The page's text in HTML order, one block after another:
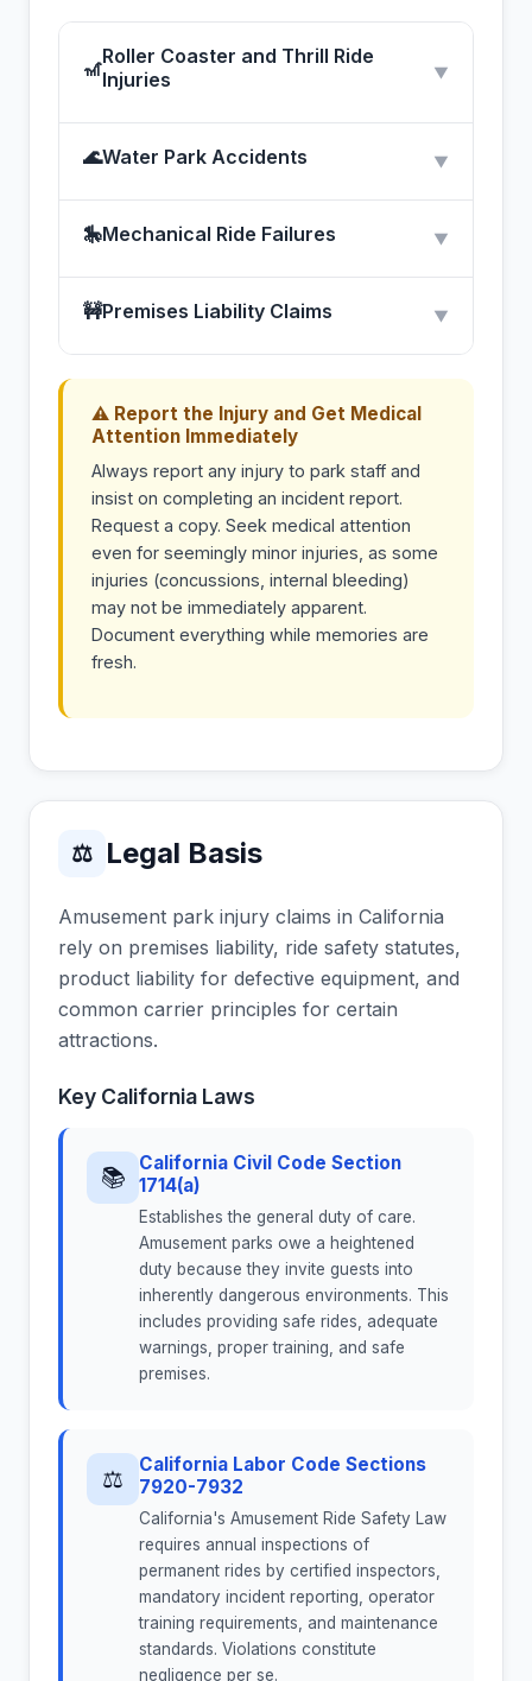
🎢Roller Coaster and Thrill Ride
Injuries
▼
🌊Water Park Accidents ▼
🎠Mechanical Ride Failures ▼
🚧Premises Liability Claims ▼
⚠ Report the Injury and Get Medical
Attention Immediately
Always report any injury to park staff and
insist on completing an incident report.
Request a copy. Seek medical attention
even for seemingly minor injuries, as some
injuries (concussions, internal bleeding)
may not be immediately apparent.
Document everything while memories are
fresh.
⚖ Legal Basis
Amusement park injury claims in California
rely on premises liability, ride safety statutes,
product liability for defective equipment, and
common carrier principles for certain
attractions.
Key California Laws
📚
California Civil Code Section
1714(a)
Establishes the general duty of care.
Amusement parks owe a heightened
duty because they invite guests into
inherently dangerous environments. This
includes providing safe rides, adequate
warnings, proper training, and safe
premises.
⚖
California Labor Code Sections
7920-7932
California's Amusement Ride Safety Law
requires annual inspections of
permanent rides by certified inspectors,
mandatory incident reporting, operator
training requirements, and maintenance
standards. Violations constitute
negligence per se.